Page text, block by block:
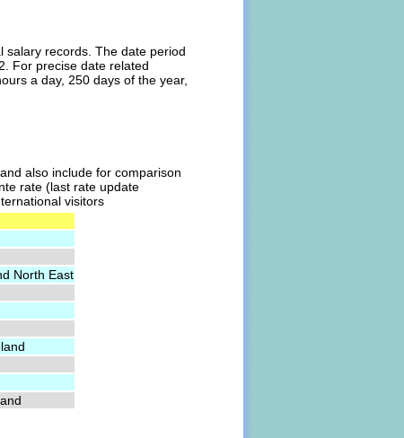
salary records. The date period
For precise date related
a day, 250 days of the year,
also include for comparison
rate (last rate update
visitors
North East